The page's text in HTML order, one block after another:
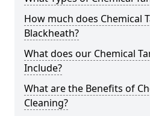
How much does Chemical
Blackheath?
What does our Chemical
Include?
What are the Benefits of
Cleaning?